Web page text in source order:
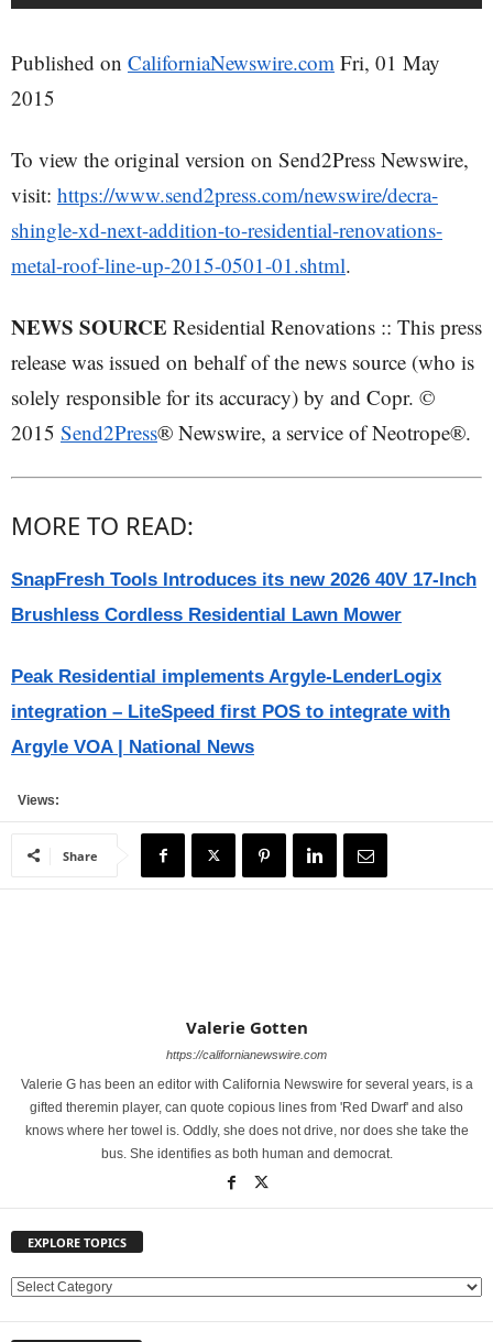
Published on CaliforniaNewswire.com Fri, 01 May
2015
To view the original version on Send2Press Newswire,
visit: https://www.send2press.com/newswire/decra-
shingle-xd-next-addition-to-residential-renovations-
metal-roof-line-up-2015-0501-01.shtml.
NEWS SOURCE Residential Renovations :: This press
release was issued on behalf of the news source (who is
solely responsible for its accuracy) by and Copr. ©
2015 Send2Press® Newswire, a service of Neotrope®.
MORE TO READ:
SnapFresh Tools Introduces its new 2026 40V 17-Inch
Brushless Cordless Residential Lawn Mower
Peak Residential implements Argyle-LenderLogix
integration – LiteSpeed first POS to integrate with
Argyle VOA | National News
Views:
Share
Valerie Gotten
https://californianewswire.com
Valerie G has been an editor with California Newswire for several years, is a
gifted theremin player, can quote copious lines from 'Red Dwarf' and also
knows where her towel is. Oddly, she does not drive, nor does she take the
bus. She identifies as both human and democrat.
EXPLORE TOPICS
E